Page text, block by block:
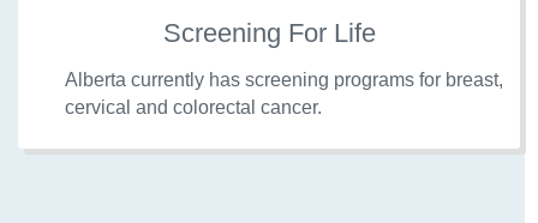
Screening For Life
Alberta currently has screening programs for breast,
cervical and colorectal cancer.